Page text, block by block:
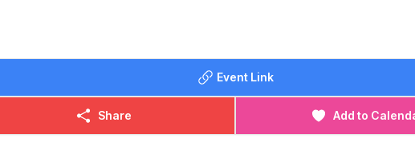
Event Link
Share Add to